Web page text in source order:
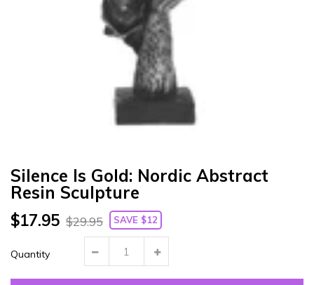
Silence Is Gold: Nordic Abstract
Resin Sculpture
$17.95 $29.95 SAVE $12
Quantity